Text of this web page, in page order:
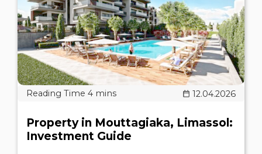
12.04.2026
Property in Mouttagiaka, Limassol:
Investment Guide